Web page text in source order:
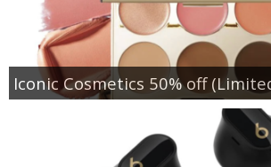
Iconic Cosmetics 50% off